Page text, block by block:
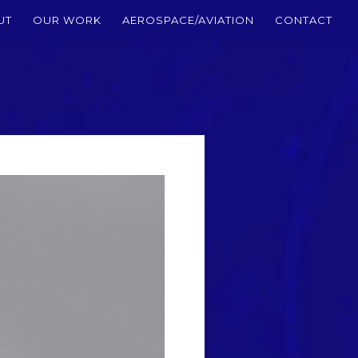
OUR WORK AEROSPACE/AVIATION CONTACT